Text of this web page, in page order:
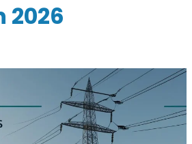
2026